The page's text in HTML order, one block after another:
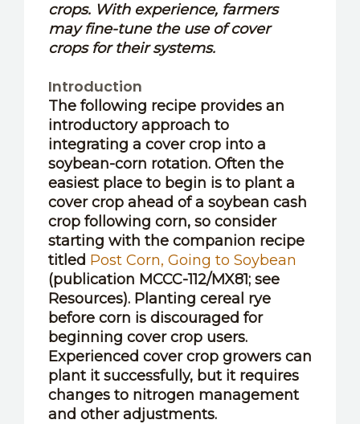
crops. With experience, farmers
may fine-tune the use of cover
crops for their systems.
Introduction
The following recipe provides an
introductory approach to
integrating a cover crop into a
soybean-corn rotation. Often the
easiest place to begin is to plant a
cover crop ahead of a soybean cash
crop following corn, so consider
starting with the companion recipe
titled Post Corn, Going to Soybean
(publication MCCC-112/MX81; see
Resources). Planting cereal rye
before corn is discouraged for
beginning cover crop users.
Experienced cover crop growers can
plant it successfully, but it requires
changes to nitrogen management
and other adjustments.